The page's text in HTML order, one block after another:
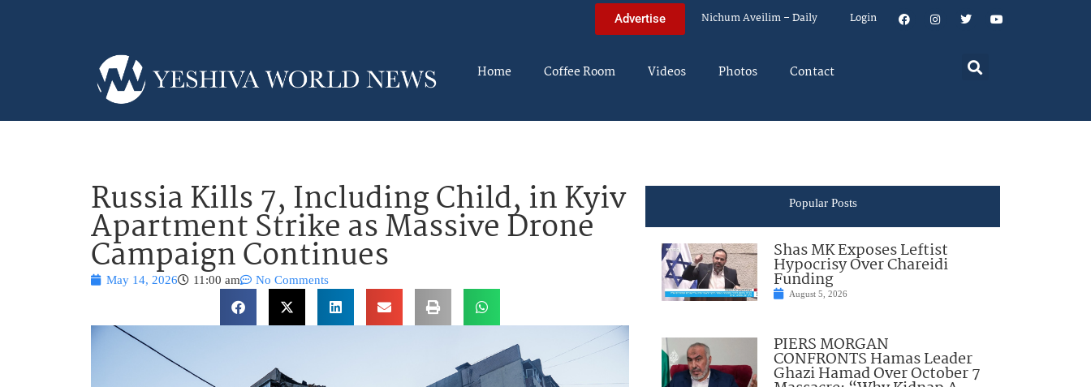
Advertise Nichum Aveilim – Daily Login
Home Coffee Room Videos Photos Contact
Russia Kills 7, Including Child, in Kyiv
Apartment Strike as Massive Drone
Campaign Continues
May 14, 2026 11:00 am No Comments
Popular Posts
Shas MK Exposes Leftist
Hypocrisy Over Chareidi
Funding
August 5, 2026
PIERS MORGAN
CONFRONTS Hamas Leader
Ghazi Hamad Over October 7